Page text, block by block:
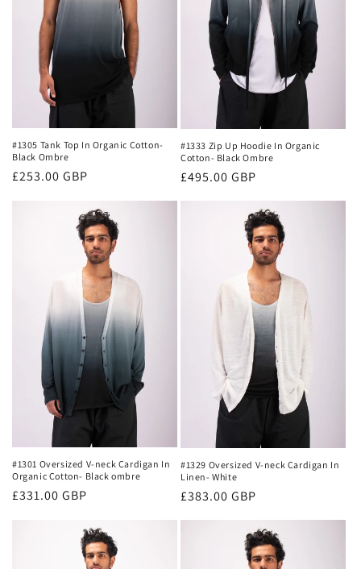
#1305 Tank Top In Organic Cotton-
Black Ombre
Regular
£253.00 GBP
#1333 Zip Up Hoodie In Organic
Cotton- Black Ombre
Regular
£495.00 GBP
#1301 Oversized V-neck Cardigan In
Organic Cotton- Black ombre
Regular
£331.00 GBP
#1329 Oversized V-neck Cardigan In
Linen- White
Regular
£383.00 GBP